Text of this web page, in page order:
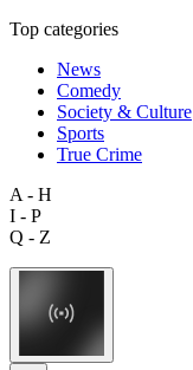
Top categories
News
Comedy
Society & Culture
Sports
True Crime
A - H
I - P
Q - Z